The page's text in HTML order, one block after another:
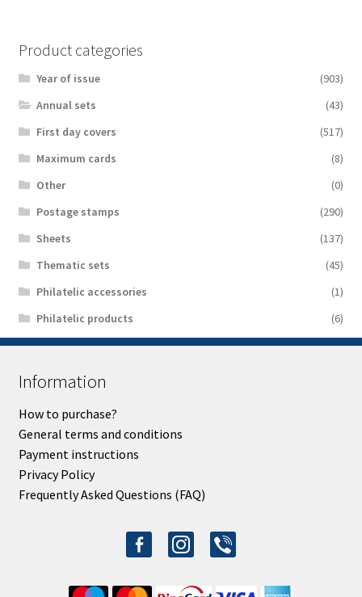
Product categories
Year of issue
(903)
Аnnual sets
(43)
First day covers
(517)
Maximum cards
(8)
Other
(0)
Postage stamps
(290)
Sheets
(137)
Thematic sets
(45)
Philatelic accessories
(1)
Philatelic products
(6)
Information
How to purchase?
General terms and conditions
Payment instructions
Privacy Policy
Frequently Asked Questions (FAQ)
facebook-
alt
instagram
viber